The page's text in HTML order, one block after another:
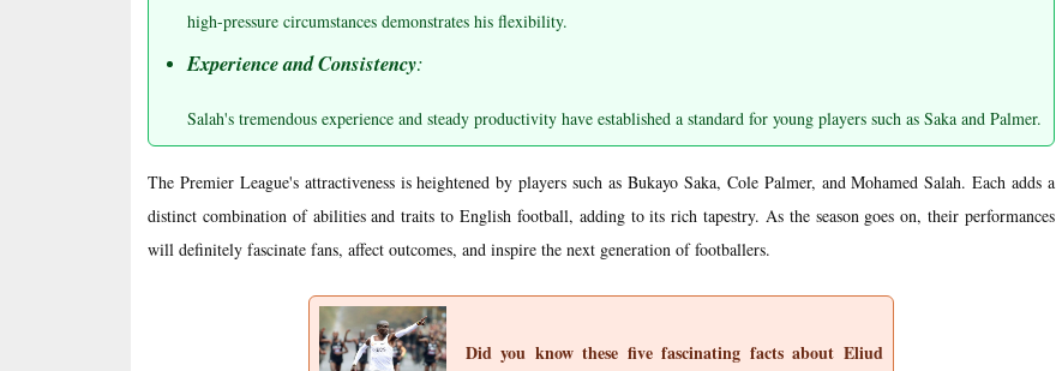
high-pressure circumstances demonstrates his flexibility.
Experience and Consistency:
Salah's tremendous experience and steady productivity have established a standard for young players such as Saka and Palmer.
The Premier League's attractiveness is heightened by players such as Bukayo Saka, Cole Palmer, and Mohamed Salah. Each adds a
distinct combination of abilities and traits to English football, adding to its rich tapestry. As the season goes on, their performances
will definitely fascinate fans, affect outcomes, and inspire the next generation of footballers.
Did you know these five fascinating facts about Eliud